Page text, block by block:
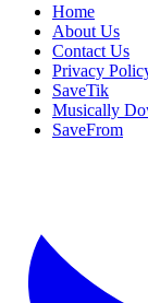
Home
About Us
Contact Us
Privacy
SaveTik
Musically
SaveFrom